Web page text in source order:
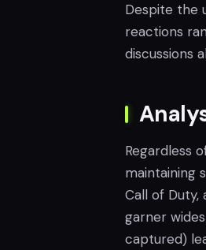
Despite the
reactions
discussions
Regardless
maintaining
Call of
garner
captured)